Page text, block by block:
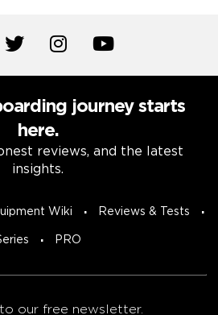
journey starts
here.
reviews, and the latest
insights.
Wiki Reviews & Tests
PRO
our free newsletter.